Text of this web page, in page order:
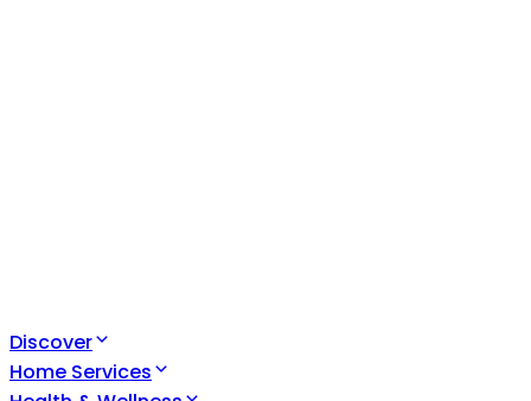
Discover
Home Services